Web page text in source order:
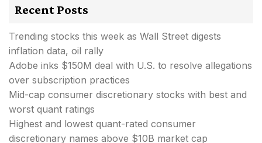
Recent Posts
Trending stocks this week as Wall Street digests
inflation data, oil rally
Adobe inks $150M deal with U.S. to resolve allegations
over subscription practices
Mid-cap consumer discretionary stocks with best and
worst quant ratings
Highest and lowest quant-rated consumer
discretionary names above $10B market cap